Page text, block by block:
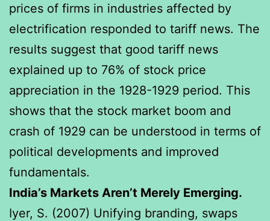
prices of firms in industries affected by
electrification responded to tariff news. The
results suggest that good tariff news
explained up to 76% of stock price
appreciation in the 1928-1929 period. This
shows that the stock market boom and
crash of 1929 can be understood in terms of
political developments and improved
fundamentals.
India’s Markets Aren’t Merely Emerging.
Iyer, S. (2007) Unifying branding, swaps